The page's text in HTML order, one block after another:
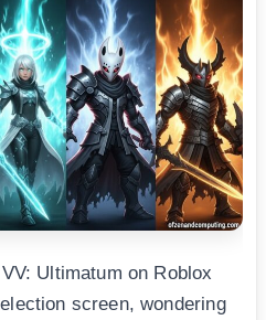
Ultimatum on Roblox
screen, wondering